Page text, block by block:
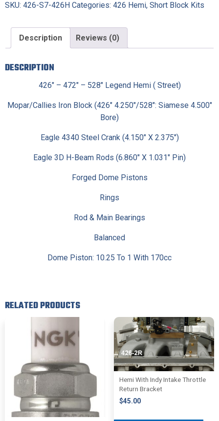
SKU: 426-S7-426H Categories: 426 Hemi, Short Block Kits
Description Reviews (0)
DESCRIPTION
426″ – 472″ – 528″ Legend Hemi ( Street)
Mopar/Callies Iron Block (426″ 4.250″/528″: Siamese 4.500″
Bore)
Eagle 4340 Steel Crank (4.150″ X 2.375″)
Eagle 3D H-Beam Rods (6.860″ X 1.031″ Pin)
Forged Dome Pistons
Rings
Rod & Main Bearings
Balanced
Dome Piston: 10.25 To 1 With 170cc
RELATED PRODUCTS
Hemi With Indy Intake Throttle
Return Bracket
$45.00